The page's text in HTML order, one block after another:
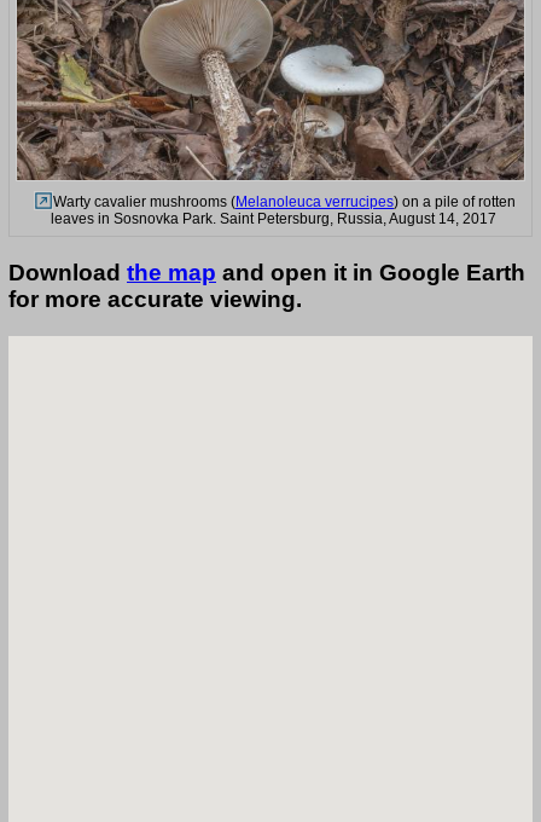
Warty cavalier mushrooms (Melanoleuca verrucipes) on a pile of rotten
leaves in Sosnovka Park. Saint Petersburg, Russia, August 14, 2017
Download the map and open it in Google Earth
for more accurate viewing.